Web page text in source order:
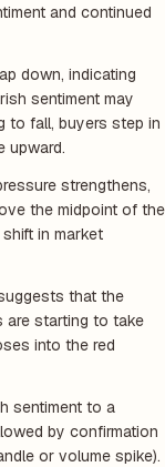
and continued
down, indicating
sentiment may
to fall, buyers step in
upward.
strengthens,
the midpoint of the
in market
that the
are starting to take
into the red
sentiment to a
by confirmation
or volume spike).